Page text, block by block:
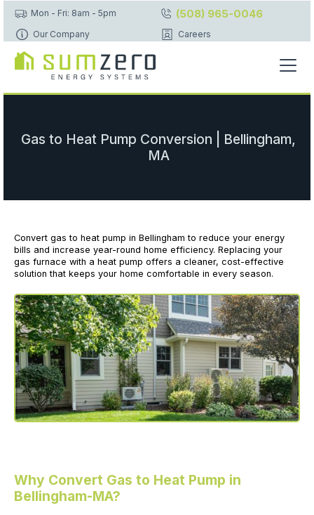
Mon - Fri: 8am - 5pm (508) 965-0046
Our Company Careers
Gas to Heat Pump Conversion | Bellingham,
MA
Convert gas to heat pump in Bellingham to reduce your energy
bills and increase year-round home efficiency. Replacing your
gas furnace with a heat pump offers a cleaner, cost-effective
solution that keeps your home comfortable in every season.
Why Convert Gas to Heat Pump in
Bellingham-MA?